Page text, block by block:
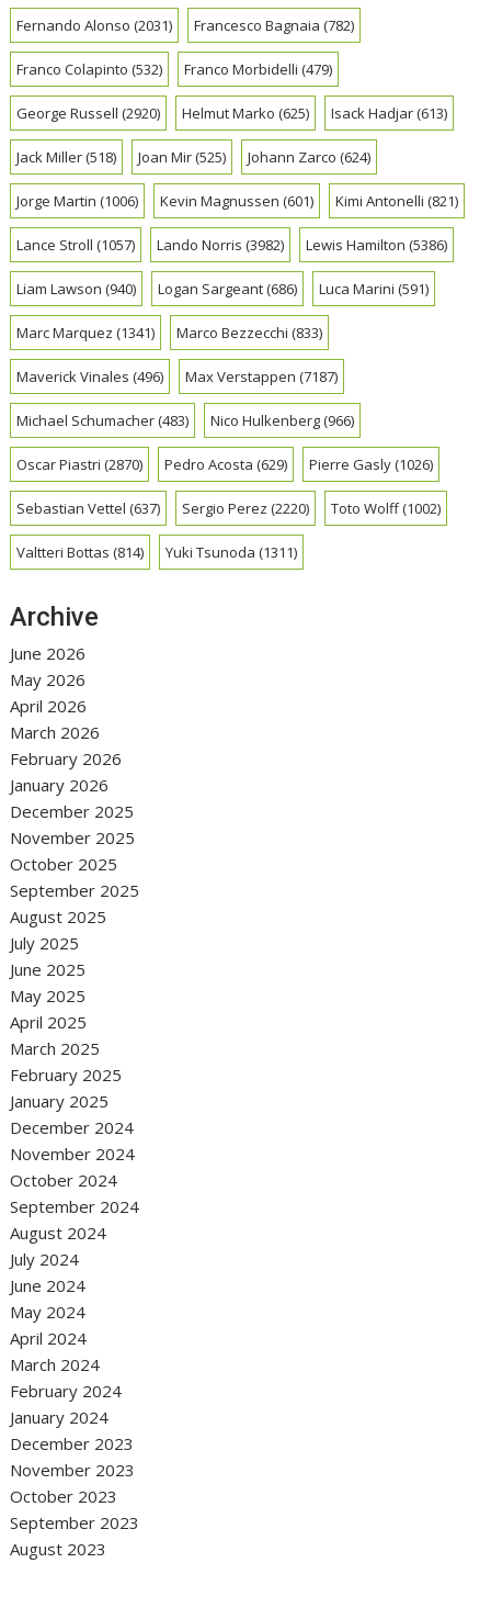
Fernando Alonso (2031) Francesco Bagnaia (782)
Franco Colapinto (532) Franco Morbidelli (479)
George Russell (2920) Helmut Marko (625) Isack Hadjar(613)
Jack Miller(518) Joan Mir(525) Johann Zarco (624)
Jorge Martin (1006) Kevin Magnussen (601) Kimi Antonelli (821)
Lance Stroll (1057) Lando Norris (3982) Lewis Hamilton (5386)
Liam Lawson (940) Logan Sargeant(686) Luca Marini (591)
Marc Marquez (1341) Marco Bezzecchi (833)
Maverick Vinales (496) Max Verstappen (7187)
Michael Schumacher(483) Nico Hulkenberg(966)
Oscar Piastri (2870) Pedro Acosta (629) Pierre Gasly(1026)
Sebastian Vettel (637) Sergio Perez (2220) Toto Wolff(1002)
Valtteri Bottas (814) Yuki Tsunoda (1311)
Archive
June 2026
May 2026
April 2026
March 2026
February 2026
January 2026
December 2025
November 2025
October 2025
September 2025
August 2025
July 2025
June 2025
May 2025
April 2025
March 2025
February 2025
January 2025
December 2024
November 2024
October 2024
September 2024
August 2024
July 2024
June 2024
May 2024
April 2024
March 2024
February 2024
January 2024
December 2023
November 2023
October 2023
September 2023
August 2023